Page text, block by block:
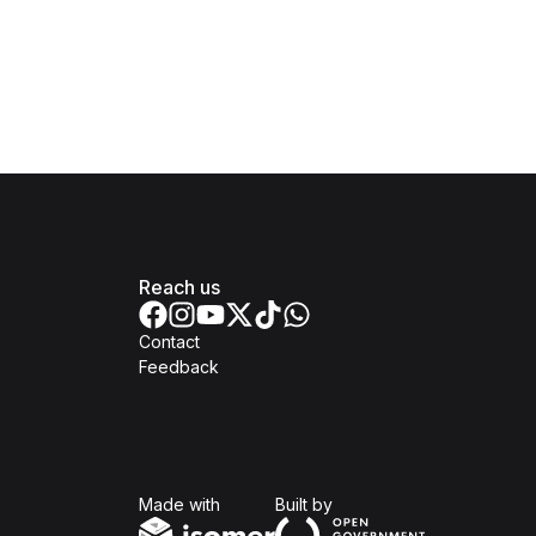
Reach us
Contact
Feedback
Made with Built byOpen Government